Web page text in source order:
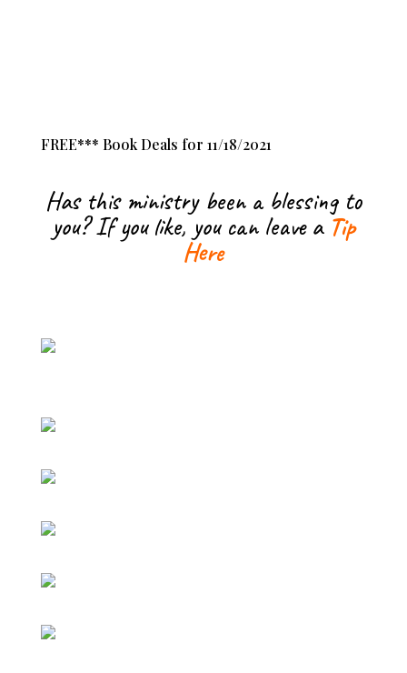
FREE*** Book Deals for 11/18/2021
Has this ministry been a blessing to
you? If you like, you can leave a Tip
Here